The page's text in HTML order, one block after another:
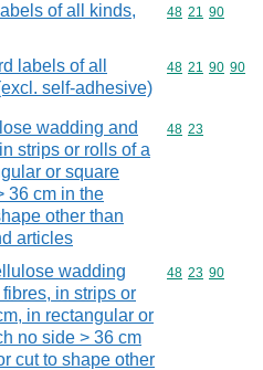
of all kinds,
Commodity
48 21 90
labels of all
self-adhesive)
Commodity
48 21 90 90
wadding and
strips or rolls of a
or square
36 cm in the
other than
articles
Commodity
48 23
wadding
in strips or
in rectangular or
no side > 36 cm
cut to shape other
Commodity
48 23 90